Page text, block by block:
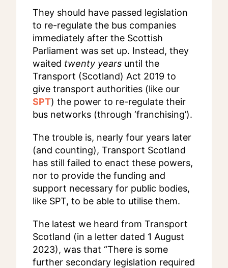
They should have passed legislation
to re-regulate the bus companies
immediately after the Scottish
Parliament was set up. Instead, they
waited twenty years until the
Transport (Scotland) Act 2019 to
give transport authorities (like our
SPT) the power to re-regulate their
bus networks (through ‘franchising’).
The trouble is, nearly four years later
(and counting), Transport Scotland
has still failed to enact these powers,
nor to provide the funding and
support necessary for public bodies,
like SPT, to be able to utilise them.
The latest we heard from Transport
Scotland (in a letter dated 1 August
2023), was that “There is some
further secondary legislation required